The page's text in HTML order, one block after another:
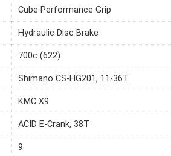
Cube Performance Grip
Hydraulic Disc Brake
700c (622)
Shimano CS-HG201, 11-36T
KMC X9
ACID E-Crank, 38T
9